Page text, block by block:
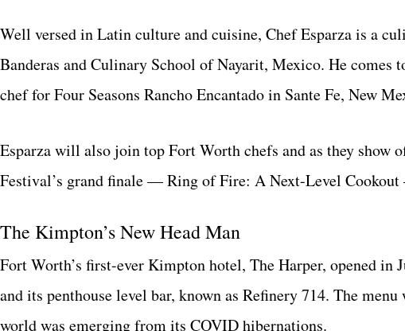
Well versed in Latin culture and cuisine, Chef Esparza is a
Banderas and Culinary School of Nayarit, Mexico. He comes
chef for Four Seasons Rancho Encantado in Sante Fe, New
Esparza will also join top Fort Worth chefs and as they
Festival’s grand finale — Ring of Fire: A Next-Level
The Kimpton’s New Head Man
Fort Worth’s first-ever Kimpton hotel, The Harper, opened
and its penthouse level bar, known as Refinery 714. The
world was emerging from its COVID hibernations.